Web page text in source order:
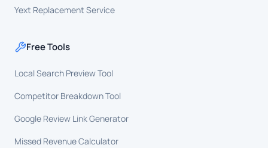
Yext Replacement Service
Free Tools
Local Search Preview Tool
Competitor Breakdown Tool
Google Review Link Generator
Missed Revenue Calculator